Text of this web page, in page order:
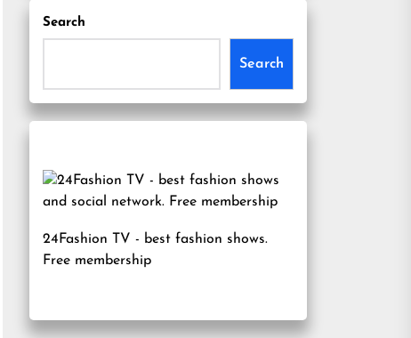
Search
Search
24Fashion TV - best fashion shows.
Free membership